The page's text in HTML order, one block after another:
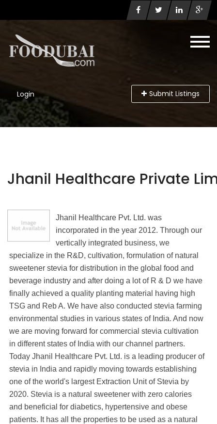
Login Submit Listings
Jhanil Healthcare Private
Jhanil Healthcare Pvt. Ltd. was
incorporated in the year 2012. Through our
vertically integrated business, we
specialize in the R&D, cultivation, formulation of natural
sweetener stevia for distribution in the global food and
beverage industry and after doing a lot of R & D we have
finally achieved a quality planting material having high
TSG and Reb A. We have also conducted stevia farming
environmental studies in various states of India. And now
we are moving forward for commercial stevia cultivation
in different states of India with our channel partners.
Today Jhanil Healthcare Pvt. Ltd. is a leading producer of
stevia in India and rapidly moving towards establishing
one of the world's largest Extraction Unit of Stevia by
2020. Stevia is a natural sweetener with zero calories
and beneficial for diabetics, hypertensive and obese
patients. It has all the properties to be used as a natural